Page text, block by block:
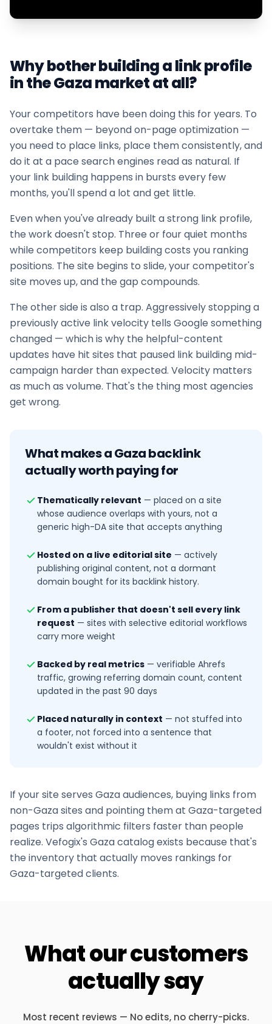
Why bother building a link profile
in theGazamarket at all?
Your competitors have been doing this for years. To
overtake them — beyond on-page optimization —
you need to place links, place them consistently, and
do it at a pace search engines read as natural. If
your link building happens in bursts every few
months, you'll spend a lot and get little.
Even when you've already built a strong link profile,
the work doesn't stop. Three or four quiet months
while competitors keep building costs you ranking
positions. The site begins to slide, your competitor's
site moves up, and the gap compounds.
The other side is also a trap. Aggressively stopping a
previously active link velocity tells Google something
changed — which is why the helpful-content
updates have hit sites that paused link building mid-
campaign harder than expected. Velocity matters
as much as volume. That's the thing most agencies
get wrong.
What makes aGazabacklink
actually worth paying for
Thematically relevant — placed on a site
whose audience overlaps with yours, not a
generic high-DA site that accepts anything
Hosted on a live editorial site — actively
publishing original content, not a dormant
domain bought for its backlink history.
From a publisher that doesn't sell every link
request — sites with selective editorial workflows
carry more weight
Backed by real metrics — verifiable Ahrefs
traffic, growing referring domain count, content
updated in the past 90 days
Placed naturally in context — not stuffed into
a footer, not forced into a sentence that
wouldn't exist without it
If your site serves Gazaaudiences, buying links from
non-Gazasites and pointing them at Gaza-targeted
pages trips algorithmic filters faster than people
realize. Vefogix's Gazacatalog exists because that's
the inventory that actually moves rankings for
Gaza-targeted clients.
What our customers
actually say
Most recent reviews — No edits, no cherry-picks.